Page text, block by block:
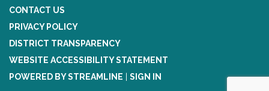
CONTACT US
PRIVACY POLICY
DISTRICT TRANSPARENCY
WEBSITE ACCESSIBILITY STATEMENT
POWERED BY STREAMLINE
SIGN IN